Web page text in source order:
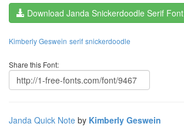
Download Janda Snickerdoodle Serif Font
Kimberly Geswein serif snickerdoodle
Share this Font:
Janda Quick Note by Kimberly Geswein